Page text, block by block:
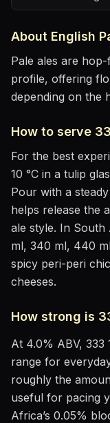
About English
Pale ales are
profile, offering
depending on the
How to serve
For the best
10 °C in a tulip
Pour with a
helps release the
ale style. In South
ml, 340 ml, 440
spicy peri-peri
cheeses.
How strong is
At 4.0% ABV, 333
range for
roughly the
useful for pacing
Africa’s 0.05%